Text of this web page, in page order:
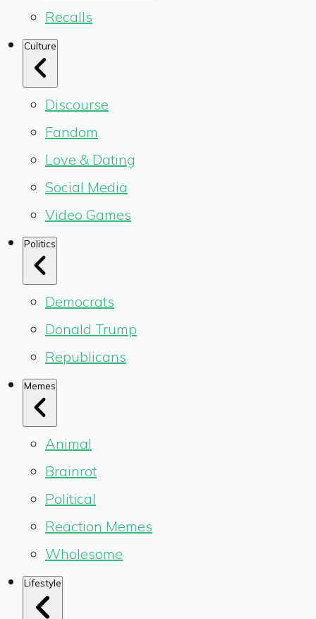
Recalls
Culture
Discourse
Fandom
Love & Dating
Social Media
Video Games
Politics
Democrats
Donald Trump
Republicans
Memes
Animal
Brainrot
Political
Reaction Memes
Wholesome
Lifestyle